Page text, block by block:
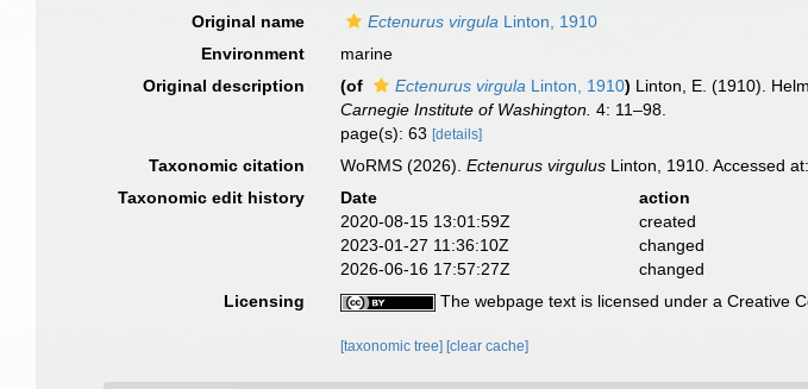
Original name
Ectenurus virgula Linton, 1910
Environment
marine
Original description
(of Ectenurus virgula Linton, 1910) Linton, E. (1910).
Carnegie Institute of Washington. 4: 11–98.
page(s): 63[details]
Taxonomic citation WoRMS (2026).Ectenurus virgulus Linton, 1910. Accessed
Taxonomic edit history
Date action
2020-08-15 13:01:59Z
created
2023-01-27 11:36:10Z
changed
2026-06-16 17:57:27Z
changed
Licensing
The webpage text is licensed under a Creative
[taxonomic tree] [clear cache]